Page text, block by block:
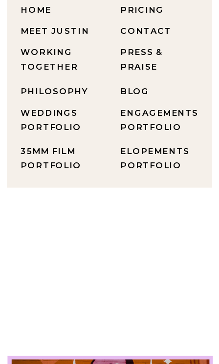
ELOPEMENTS
PORTFOLIO
ENGAGEMENTS
PORTFOLIO
BLOG
PRESS &
PRAISE
CONTACT
PRICING
35MM FILM
PORTFOLIO
WEDDINGS
PORTFOLIO
PHILOSOPHY
WORKING
TOGETHER
MEET JUSTIN
HOME